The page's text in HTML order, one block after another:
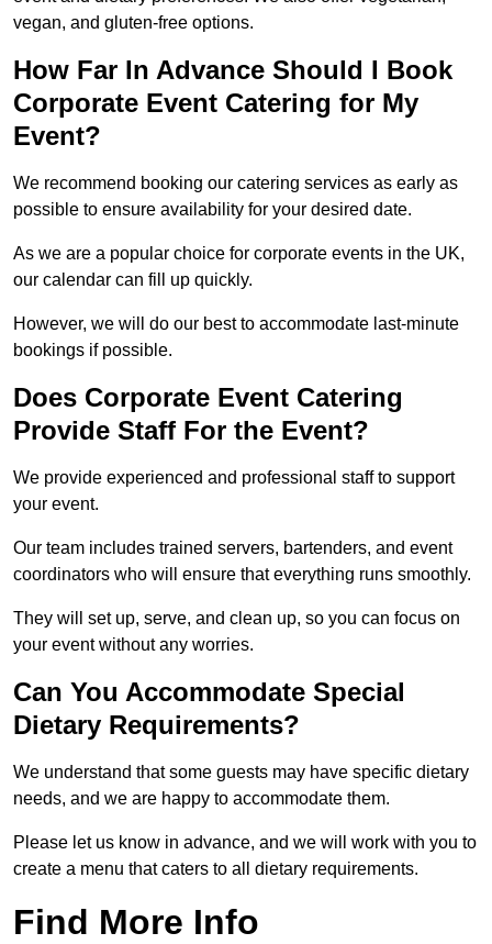
vegan, and gluten-free options.
How Far In Advance Should I Book
Corporate Event Catering for My
Event?
We recommend booking our catering services as early as
possible to ensure availability for your desired date.
As we are a popular choice for corporate events in the UK,
our calendar can fill up quickly.
However, we will do our best to accommodate last-minute
bookings if possible.
Does Corporate Event Catering
Provide Staff For the Event?
We provide experienced and professional staff to support
your event.
Our team includes trained servers, bartenders, and event
coordinators who will ensure that everything runs smoothly.
They will set up, serve, and clean up, so you can focus on
your event without any worries.
Can You Accommodate Special
Dietary Requirements?
We understand that some guests may have specific dietary
needs, and we are happy to accommodate them.
Please let us know in advance, and we will work with you to
create a menu that caters to all dietary requirements.
Find More Info